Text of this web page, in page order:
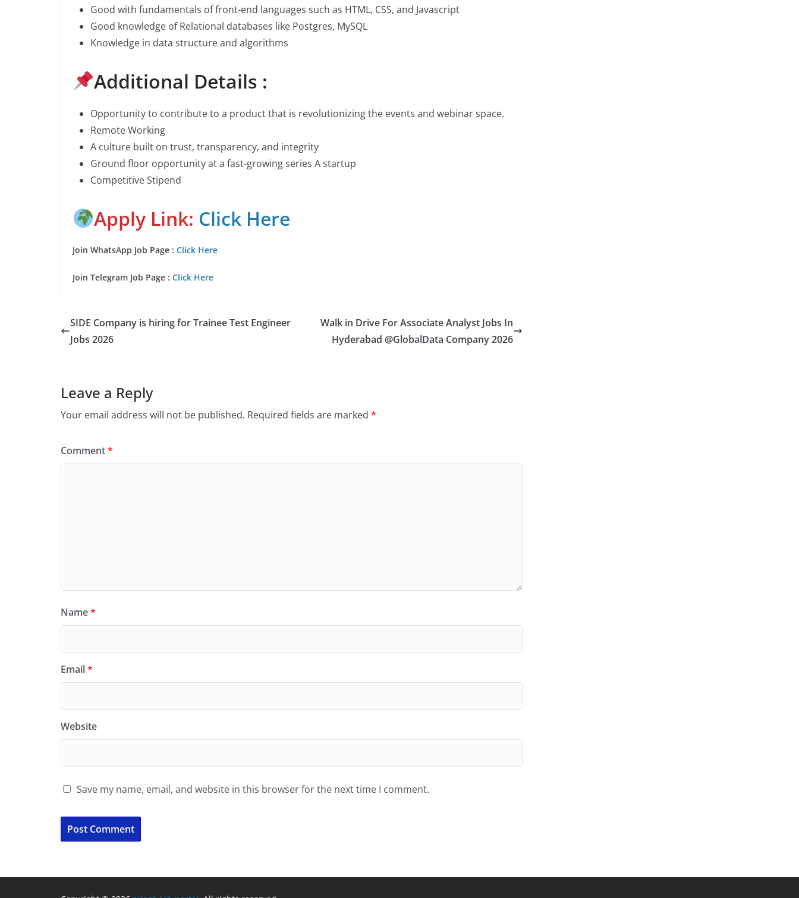
Good with fundamentals of front-end languages such as HTML, CSS, and Javascript
Good knowledge of Relational databases like Postgres, MySQL
Knowledge in data structure and algorithms
Additional Details :
Opportunity to contribute to a product that is revolutionizing the events and webinar space.
Remote Working
A culture built on trust, transparency, and integrity
Ground floor opportunity at a fast-growing series A startup
Competitive Stipend
Apply Link: Click Here
Join WhatsApp Job Page : Click Here
Join Telegram Job Page : Click Here
SIDE Company is hiring for Trainee Test Engineer
Jobs 2026
Walk in Drive For Associate Analyst Jobs In
Hyderabad @GlobalData Company 2026
Leave a Reply
Your email address will not be published. Required fields are marked *
Comment*
Name*
Email*
Website
Save my name, email, and website in this browser for the next time I comment.